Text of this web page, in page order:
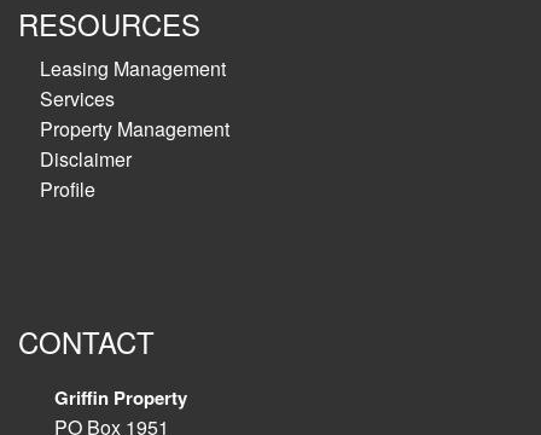
RESOURCES
Leasing Management
Services
Property Management
Disclaimer
Profile
CONTACT
Griffin Property
PO Box 1951